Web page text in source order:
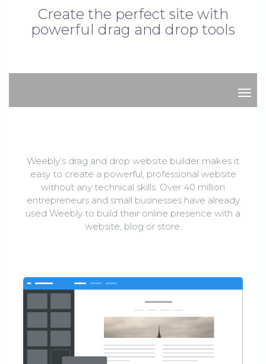
Create the perfect site with
powerful drag and drop tools
Weebly’s drag and drop website builder makes it
easy to create a powerful, professional website
without any technical skills. Over 40 million
entrepreneurs and small businesses have already
used Weebly to build their online presence with a
website, blog or store.